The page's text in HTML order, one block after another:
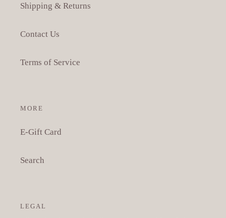
Shipping & Returns
Contact Us
Terms of Service
MORE
E-Gift Card
Search
LEGAL